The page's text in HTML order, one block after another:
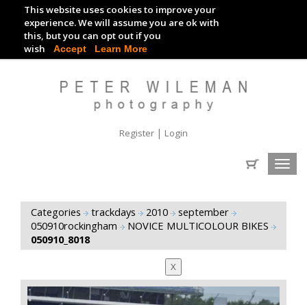
This website uses cookies to improve your
experience. We will assume you are ok with
this, but you can opt out if you
wish Accept Learn More
TRACKDAY DIGITAL IMAGES
EVENT DIGITAL IMAGES
Register | Login
X
Categories trackdays 2010
september
050910rockingham
NOVICE MULTICOLOUR BIKES
050910_8018